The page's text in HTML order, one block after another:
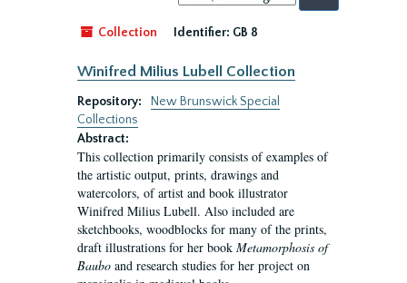
by:
Collection
Identifier: GB 8
Winifred Milius Lubell Collection
Repository:
New Brunswick Special
Collections
Abstract:
This collection primarily consists of examples of
the artistic output, prints, drawings and
watercolors, of artist and book illustrator
Winifred Milius Lubell. Also included are
sketchbooks, woodblocks for many of the prints,
draft illustrations for her book Metamorphosis of
Baubo and research studies for her project on